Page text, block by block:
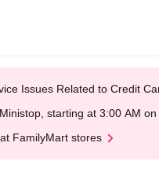
Issues Related to Credit
starting at 3:00 AM
FamilyMart stores